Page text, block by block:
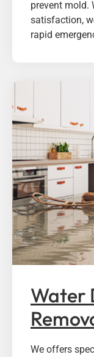
prevent mold.
satisfaction,
rapid
Water
We offers